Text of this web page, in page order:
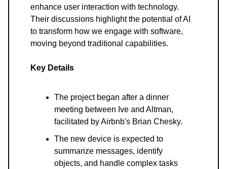
enhance user interaction with technology.
Their discussions highlight the potential of AI
to transform how we engage with software,
moving beyond traditional capabilities.
Key Details
The project began after a dinner
meeting between Ive and Altman,
facilitated by Airbnb's Brian Chesky.
The new device is expected to
summarize messages, identify
objects, and handle complex tasks